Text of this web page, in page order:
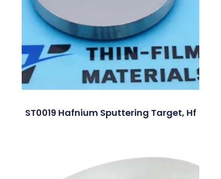
ST0019 Hafnium Sputtering Target, Hf